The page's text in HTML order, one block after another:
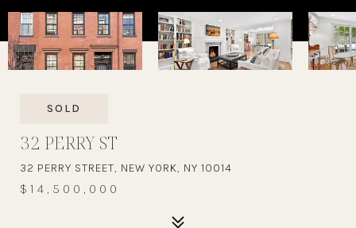
SOLD
32 PERRY ST
32 PERRY STREET, NEW YORK, NY 10014
$14,500,000